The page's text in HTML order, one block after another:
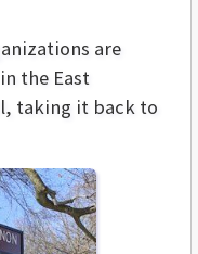
are
the East
taking it back to